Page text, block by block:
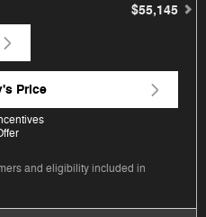
$55,145
Price
and eligibility included in